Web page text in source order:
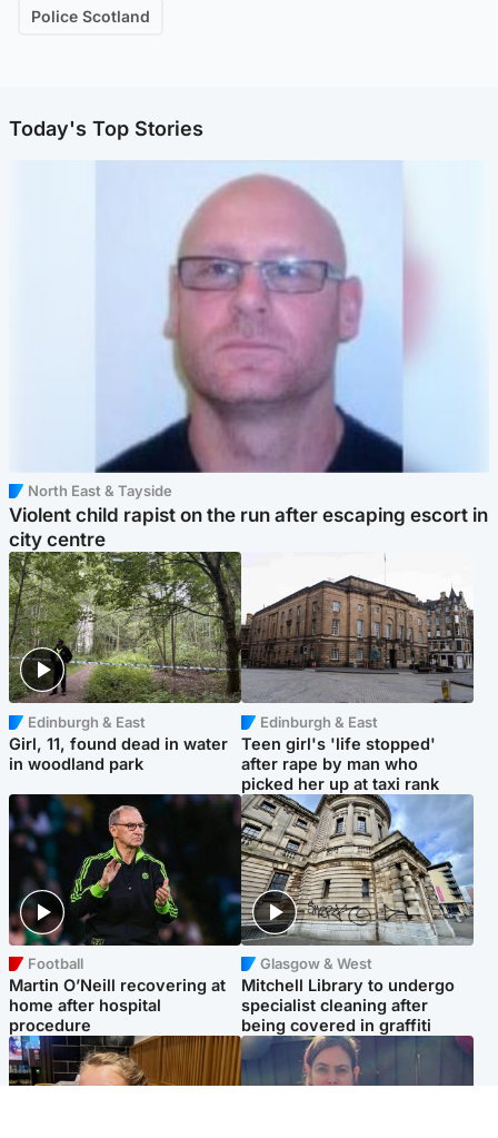
Police Scotland
Today's Top Stories
North East & Tayside
Violent child rapist on the run after escaping escort in
city centre
Edinburgh & East
Girl, 11, found dead in water
in woodland park
Edinburgh & East
Teen girl's 'life stopped'
after rape by man who
picked her up at taxi rank
Football
Martin O’Neill recovering at
home after hospital
procedure
Glasgow & West
Mitchell Library to undergo
specialist cleaning after
being covered in graffiti